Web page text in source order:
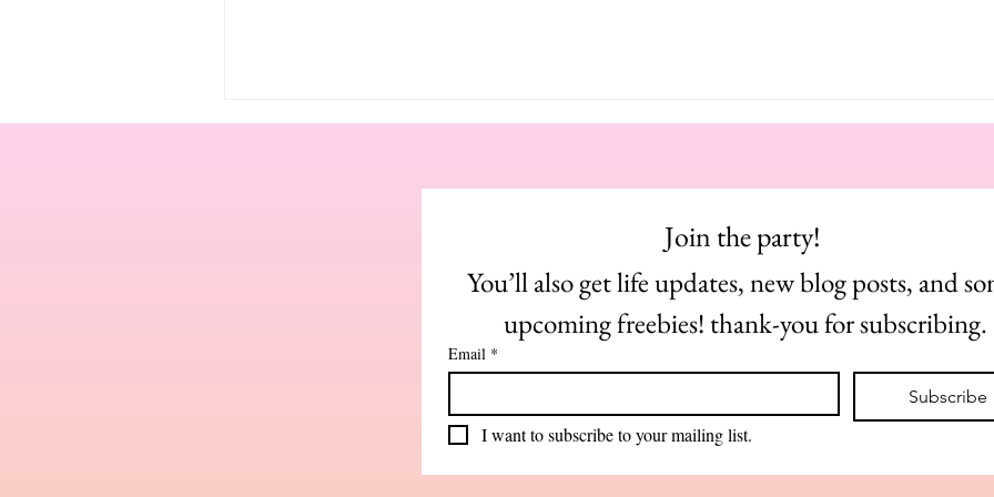
You’ll also get life updates, new blog posts, and
upcoming freebies! thank-you for subscribing.
Email *
Subscribe
I want to subscribe to your mailing list.